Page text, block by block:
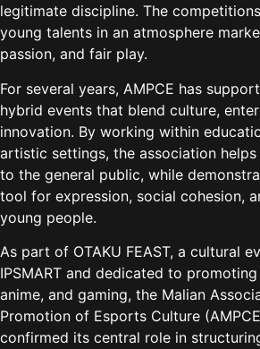
legitimate discipline. The
young talents in an atmosphere
passion, and fair play.
For several years, AMPCE has
hybrid events that blend culture,
innovation. By working within
artistic settings, the association
to the general public, while
tool for expression, social cohesion,
young people.
As part of OTAKU FEAST, a cultural
IPSMART and dedicated to
anime, and gaming, the Malian
Promotion of Esports Culture
confirmed its central role in